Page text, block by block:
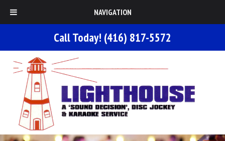
NAVIGATION
Call Today! (416) 817-5572